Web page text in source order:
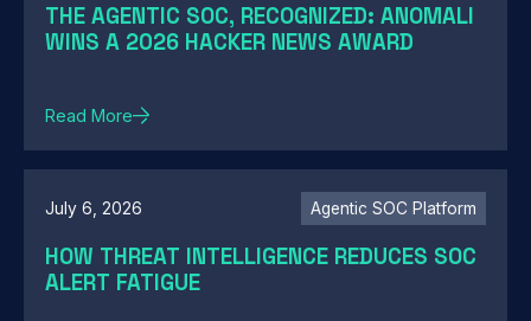
THE AGENTIC SOC, RECOGNIZED: ANOMALI
WINS A 2026 HACKER NEWS AWARD
Read More
July 6, 2026 Agentic SOC Platform
HOW THREAT INTELLIGENCE REDUCES SOC
ALERT FATIGUE